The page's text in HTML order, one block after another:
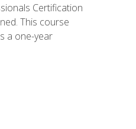
Certification
This course
a one-year